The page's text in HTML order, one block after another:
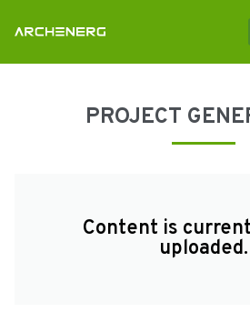
PROJECT
Content is
uploaded.